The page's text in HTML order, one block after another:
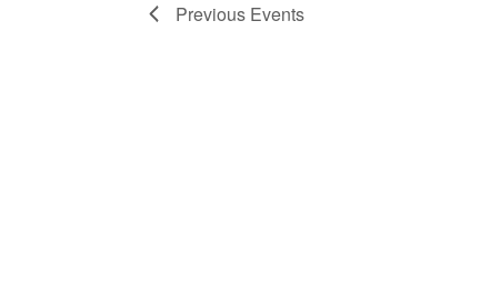
Previous Events